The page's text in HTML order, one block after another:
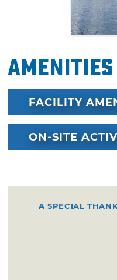
Amenities
FACILITY
ON-SITE
A SPECIAL